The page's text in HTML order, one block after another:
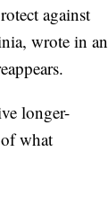
against
wrote in an
longer-
what